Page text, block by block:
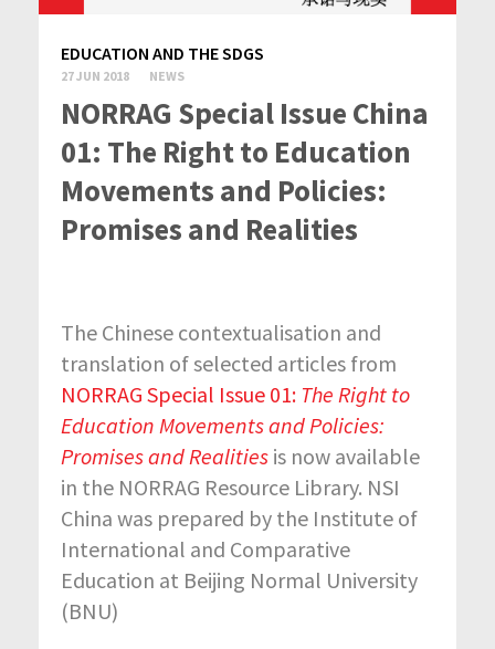
EDUCATION AND THE SDGS
27 JUN 2018 NEWS
NORRAG Special Issue China
01: The Right to Education
Movements and Policies:
Promises and Realities
The Chinese contextualisation and
translation of selected articles from
NORRAG Special Issue 01: The Right to
Education Movements and Policies:
Promises and Realities is now available
in the NORRAG Resource Library. NSI
China was prepared by the Institute of
International and Comparative
Education at Beijing Normal University
(BNU)